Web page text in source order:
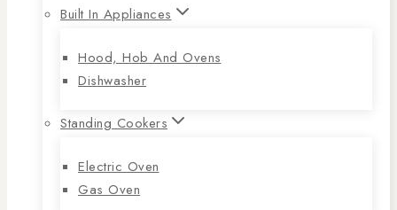
Built In Appliances
Hood, Hob And Ovens
Dishwasher
Standing Cookers
Electric Oven
Gas Oven